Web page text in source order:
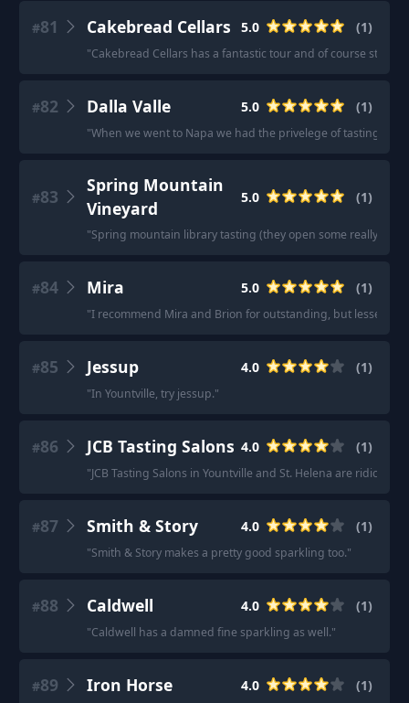
#81 Cakebread Cellars 5.0 (1)
"Cakebread Cellars has a fantastic tour and of course stellar
#82 Dalla Valle 5.0 (1)
"When we went to Napa we had the privelege of tasting at
#83
Spring Mountain
Vineyard
5.0 (1)
"Spring mountain library tasting (they open some really old
#84 Mira 5.0 (1)
"I recommend Mira and Brion for outstanding, but lesser
#85 Jessup 4.0 (1)
"In Yountville, try jessup."
#86 JCB Tasting Salons 4.0 (1)
"JCB Tasting Salons in Yountville and St. Helena are
#87 Smith & Story 4.0 (1)
"Smith & Story makes a pretty good sparkling too."
#88 Caldwell 4.0 (1)
"Caldwell has a damned fine sparkling as well."
#89 Iron Horse 4.0 (1)